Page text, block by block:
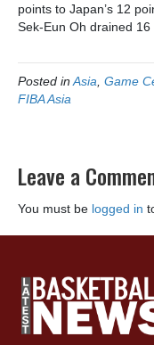
points to Japan’s 12
Sek-Eun Oh drained
Posted inAsia, Game
FIBA Asia
Leave a
You must be logged in